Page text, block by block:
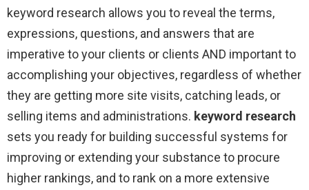
keyword research allows you to reveal the terms,
expressions, questions, and answers that are
imperative to your clients or clients AND important to
accomplishing your objectives, regardless of whether
they are getting more site visits, catching leads, or
selling items and administrations. keyword research
sets you ready for building successful systems for
improving or extending your substance to procure
higher rankings, and to rank on a more extensive